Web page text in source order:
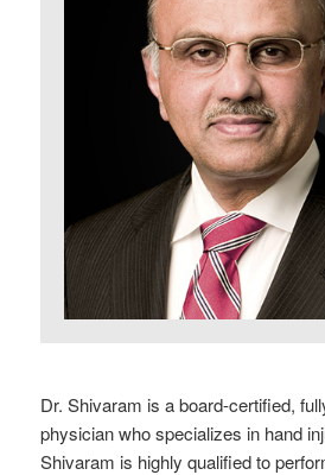
Dr. Shivaram is a board-certified,
physician who specializes in hand
Shivaram is highly qualified to